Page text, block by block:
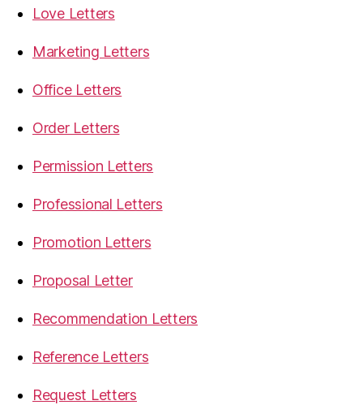
Love Letters
Marketing Letters
Office Letters
Order Letters
Permission Letters
Professional Letters
Promotion Letters
Proposal Letter
Recommendation Letters
Reference Letters
Request Letters